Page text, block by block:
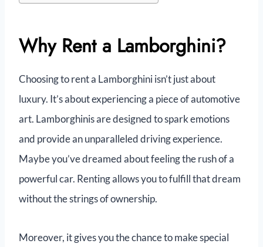
Why Rent a Lamborghini?
Choosing to rent a Lamborghini isn’t just about
luxury. It’s about experiencing a piece of automotive
art. Lamborghinis are designed to spark emotions
and provide an unparalleled driving experience.
Maybe you’ve dreamed about feeling the rush of a
powerful car. Renting allows you to fulfill that dream
without the strings of ownership.
Moreover, it gives you the chance to make special